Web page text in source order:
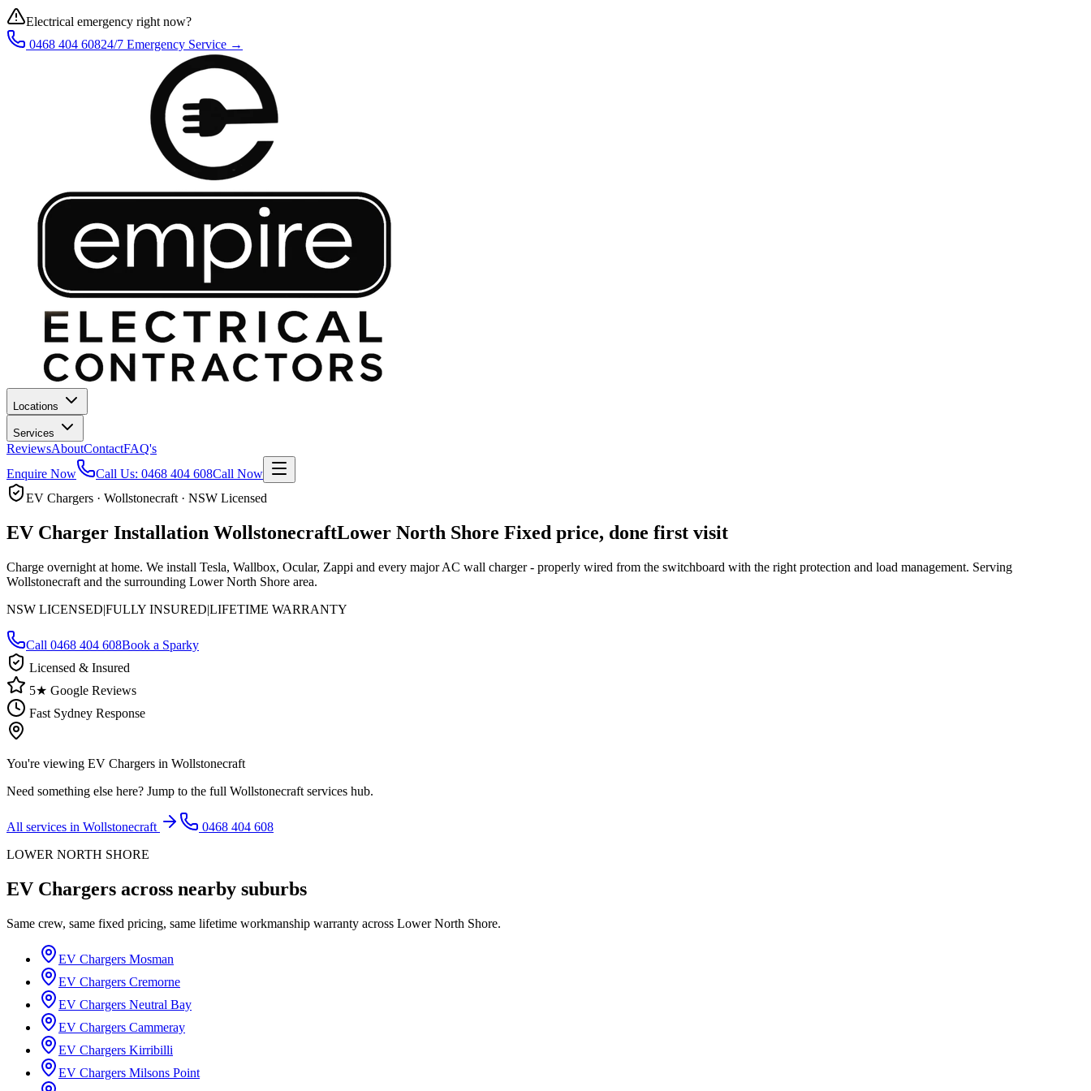
Electrical emergency right now?
0468 404 60824/7 Emergency Service →
Locations
Services
ReviewsAboutContactFAQ's
Enquire Now
Call Us: 0468 404 608Call Now
EV Chargers · Wollstonecraft · NSW Licensed
EV Charger Installation WollstonecraftLower North Shore Fixed price, done first visit
Charge overnight at home. We install Tesla, Wallbox, Ocular, Zappi and every major AC wall charger - properly wired from the switchboard with the right protection and load management. Serving
Wollstonecraft and the surrounding Lower North Shore area.
NSW LICENSED|FULLY INSURED|LIFETIME WARRANTY
Call 0468 404 608Book a Sparky
Licensed & Insured
5★ Google Reviews
Fast Sydney Response
You're viewing EV Chargers in Wollstonecraft
Need something else here? Jump to the full Wollstonecraft services hub.
All services in Wollstonecraft
0468 404 608
LOWER NORTH SHORE
EV Chargers across nearby suburbs
Same crew, same fixed pricing, same lifetime workmanship warranty across Lower North Shore.
EV Chargers Mosman
EV Chargers Cremorne
EV Chargers Neutral Bay
EV Chargers Cammeray
EV Chargers Kirribilli
EV Chargers Milsons Point